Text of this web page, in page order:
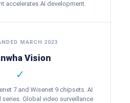
accelerates AI development.
MARCH 2023
Vision
✓
7 and Wisenet 9 chipsets. AI
series. Global video surveillance